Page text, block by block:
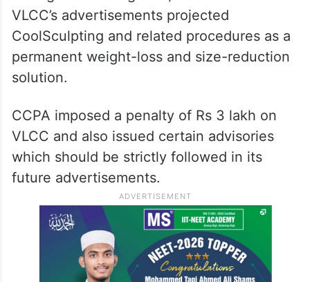
VLCC’s advertisements projected
CoolSculpting and related procedures as a
permanent weight-loss and size-reduction
solution.
CCPA imposed a penalty of Rs 3 lakh on
VLCC and also issued certain advisories
which should be strictly followed in its
future advertisements.